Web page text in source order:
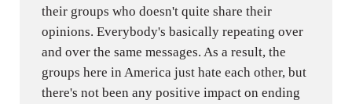
their groups who doesn't quite share their
opinions. Everybody's basically repeating over
and over the same messages. As a result, the
groups here in America just hate each other, but
there's not been any positive impact on ending